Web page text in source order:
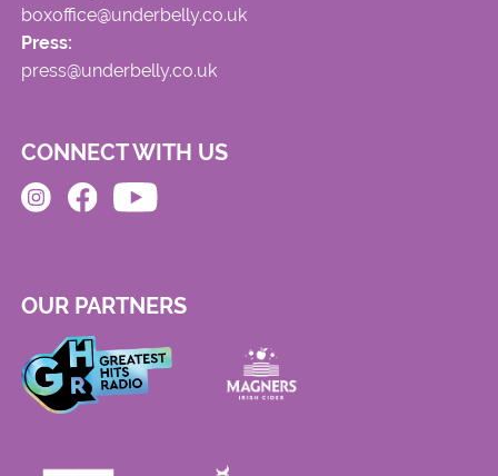
boxoffice@underbelly.co.uk
Press:
press@underbelly.co.uk
CONNECT WITH US
OUR PARTNERS